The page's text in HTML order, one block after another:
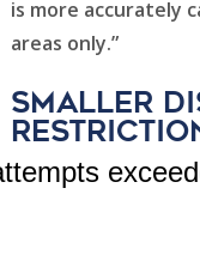
is more accurately
areas only.”
smaller